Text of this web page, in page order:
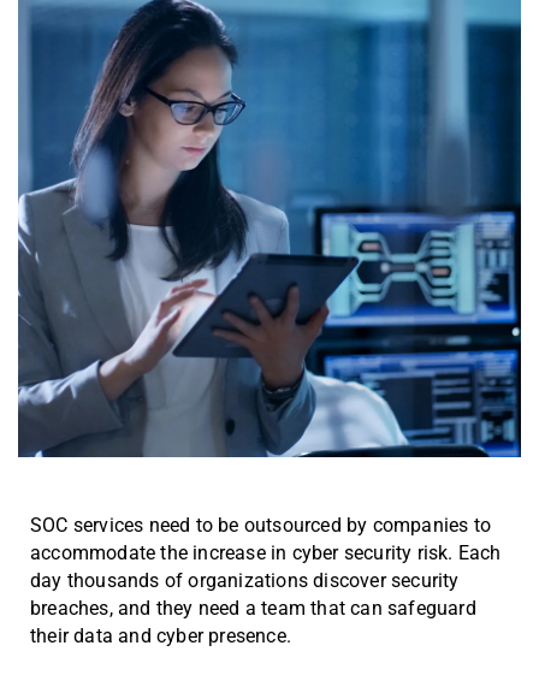
SOC services need to be outsourced by companies to
accommodate the increase in cyber security risk. Each
day thousands of organizations discover security
breaches, and they need a team that can safeguard
their data and cyber presence.